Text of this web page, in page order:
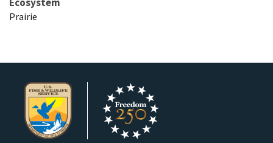
Prairie